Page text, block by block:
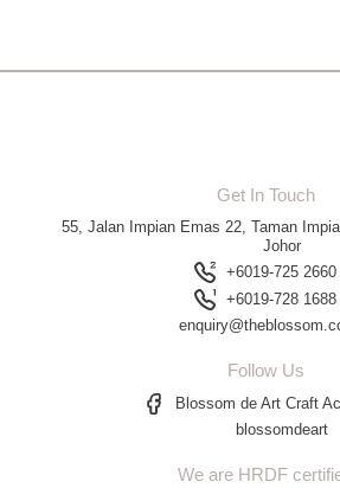
Get In Touch
55, Jalan Impian Emas 22, Taman
Johor
+6019-725 2660
+6019-728 1688
Follow Us
Blossom de Art Craft
blossomdeart
We are HRDF